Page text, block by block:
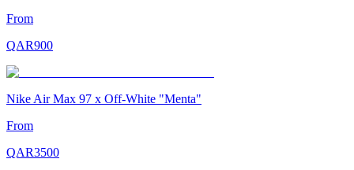
From
QAR900
Nike Air Max 97 x Off-White "Menta"
From
QAR3500